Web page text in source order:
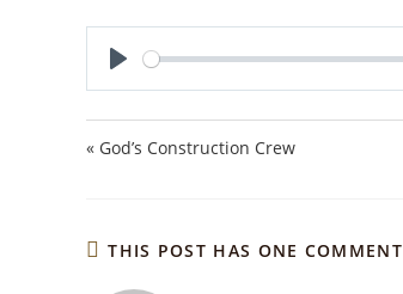
« God’s Construction Crew
THIS POST HAS ONE COMMENT